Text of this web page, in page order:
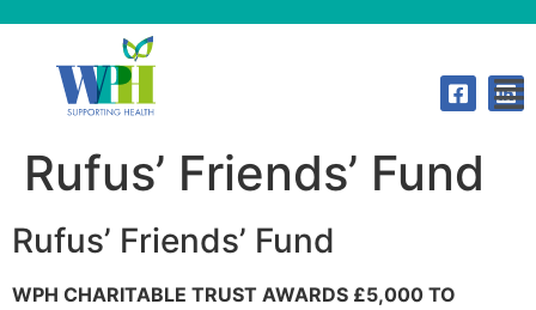
Rufus’ Friends’ Fund
Rufus’ Friends’ Fund
WPH CHARITABLE TRUST AWARDS £5,000 TO